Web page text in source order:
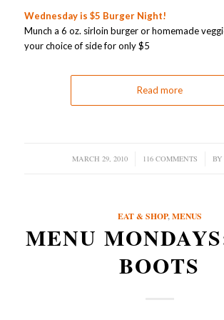
Wednesday is $5 Burger Night!
Munch a 6 oz. sirloin burger or homemade
your choice of side for only $5
Read more
MARCH 29, 2010
/ 116 COMMENTS
/
EAT & SHOP,MENUS
MENU
BOOTS